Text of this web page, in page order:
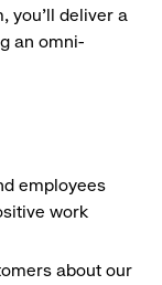
you’ll deliver a
an omni-
employees
work
about our